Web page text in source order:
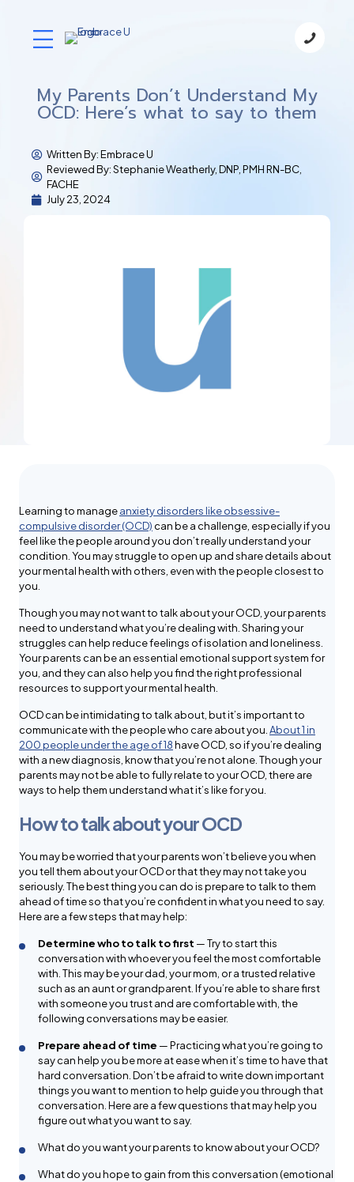
My Parents Don’t Understand My
OCD: Here’s what to say to them
Written By:Embrace U
Reviewed By: Stephanie Weatherly, DNP, PMH RN-BC,
FACHE
July 23, 2024
Learning to manageanxiety disorders like obsessive-
compulsive disorder (OCD) can be a challenge, especially if you
feel like the people around you don’t really understand your
condition. You may struggle to open up and share details about
your mental health with others, even with the people closest to
you.
Though you may not want to talk about your OCD, your parents
need to understand what you’re dealing with. Sharing your
struggles can help reduce feelings of isolation and loneliness.
Your parents can be an essential emotional support system for
you, and they can also help you find the right professional
resources to support your mental health.
OCD can be intimidating to talk about, but it’s important to
communicate with the people who care about you. About 1 in
200 people under the age of 18have OCD, so if you’re dealing
with a new diagnosis, know that you’re not alone. Though your
parents may not be able to fully relate to your OCD, there are
ways to help them understand what it’s like for you.
How to talk about your OCD
You may be worried that your parents won’t believe you when
you tell them about your OCD or that they may not take you
seriously. The best thing you can do is prepare to talk to them
ahead of time so that you’re confident in what you need to say.
Here are a few steps that may help:
Determine who to talk to first — Try to start this
conversation with whoever you feel the most comfortable
with. This may be your dad, your mom, or a trusted relative
such as an aunt or grandparent. If you’re able to share first
with someone you trust and are comfortable with, the
following conversations may be easier.
Prepare ahead of time — Practicing what you’re going to
say can help you be more at ease when it’s time to have that
hard conversation. Don’t be afraid to write down important
things you want to mention to help guide you through that
conversation. Here are a few questions that may help you
figure out what you want to say.
What do you want your parents to know about your OCD?
What do you hope to gain from this conversation (emotional